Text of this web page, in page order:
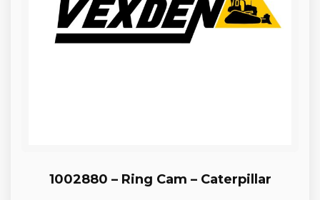
1002880 – Ring Cam – Caterpillar